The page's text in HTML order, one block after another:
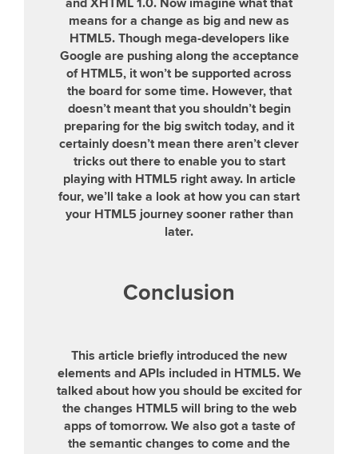
and XHTML 1.0. Now imagine what that
means for a change as big and new as
HTML5. Though mega-developers like
Google are pushing along the acceptance
of HTML5, it won’t be supported across
the board for some time. However, that
doesn’t meant that you shouldn’t begin
preparing for the big switch today, and it
certainly doesn’t mean there aren’t clever
tricks out there to enable you to start
playing with HTML5 right away. In article
four, we’ll take a look at how you can start
your HTML5 journey sooner rather than
later.
Conclusion
This article briefly introduced the new
elements and APIs included in HTML5. We
talked about how you should be excited for
the changes HTML5 will bring to the web
apps of tomorrow. We also got a taste of
the semantic changes to come and the